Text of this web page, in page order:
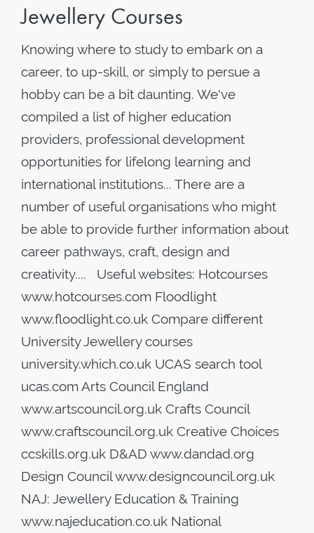
Jewellery Courses
Knowing where to study to embark on a
career, to up-skill, or simply to persue a
hobby can be a bit daunting. We've
compiled a list of higher education
providers, professional development
opportunities for lifelong learning and
international institutions... There are a
number of useful organisations who might
be able to provide further information about
career pathways, craft, design and
creativity.... Useful websites: Hotcourses
www.hotcourses.com Floodlight
www.floodlight.co.uk Compare different
University Jewellery courses
university.which.co.uk UCAS search tool
ucas.com Arts Council England
www.artscouncil.org.uk Crafts Council
www.craftscouncil.org.uk Creative Choices
ccskills.org.uk D&AD www.dandad.org
Design Council www.designcouncil.org.uk
NAJ: Jewellery Education & Training
www.najeducation.co.uk National